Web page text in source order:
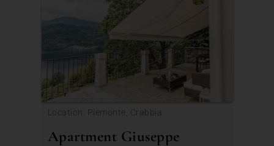
Location: Piemonte, Crabbia
Apartment Giuseppe